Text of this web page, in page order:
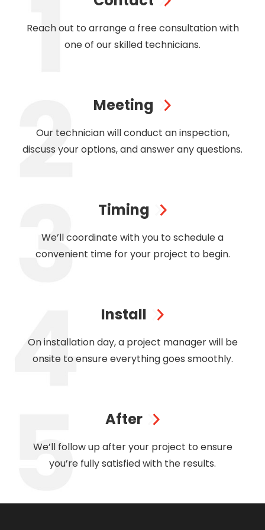
Reach out to arrange a free consultation with
one of our skilled technicians.
Meeting
Our technician will conduct an inspection,
discuss your options, and answer any questions.
Timing
We’ll coordinate with you to schedule a
convenient time for your project to begin.
Install
On installation day, a project manager will be
onsite to ensure everything goes smoothly.
After
We’ll follow up after your project to ensure
you’re fully satisfied with the results.